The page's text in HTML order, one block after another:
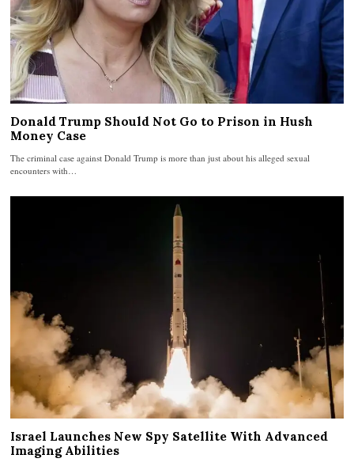
Donald Trump Should Not Go to Prison in Hush
Money Case
The criminal case against Donald Trump is more than just about his alleged sexual
encounters with…
Israel Launches New Spy Satellite With Advanced
Imaging Abilities